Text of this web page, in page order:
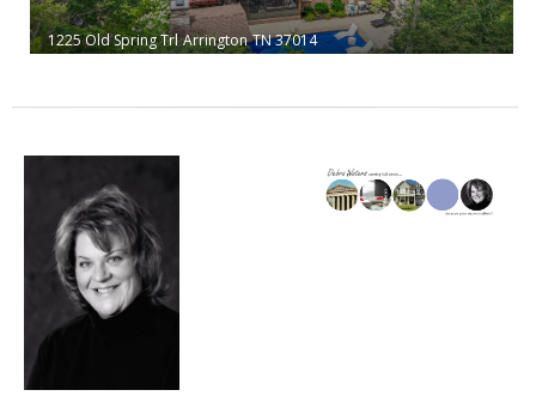
1225 Old Spring Trl Arrington TN 37014